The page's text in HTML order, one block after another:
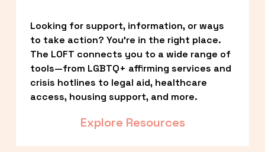
Looking for support, information, or ways
to take action? You’re in the right place.
The LOFT connects you to a wide range of
tools—from LGBTQ+ affirming services and
crisis hotlines to legal aid, healthcare
access, housing support, and more.
Explore Resources